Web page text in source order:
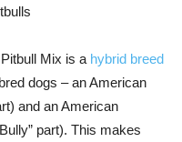
Mix is a hybrid breed
dogs – an American
and an American
part). This makes